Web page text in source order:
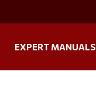
EXPERT MANUALS